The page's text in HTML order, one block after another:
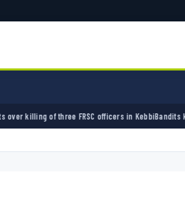
FRSC officers in KebbiBandits kidnap 50 elders